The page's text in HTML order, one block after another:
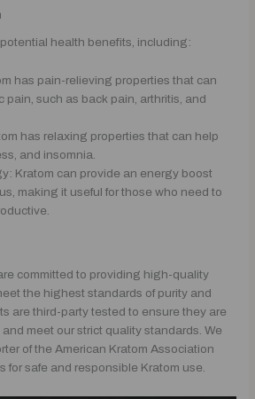
health benefits, including:
has pain-relieving properties that can
pain, such as back pain, arthritis, and
has relaxing properties that can help
and insomnia.
Kratom can provide an energy boost
making it useful for those who need to
committed to providing high-quality
the highest standards of purity and
are third-party tested to ensure they are
meet our strict quality standards. We
of the American Kratom Association
for safe and responsible Kratom use.